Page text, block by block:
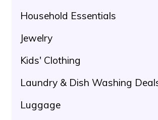
Household Essentials
Jewelry
Kids' Clothing
Laundry & Dish Washing
Luggage